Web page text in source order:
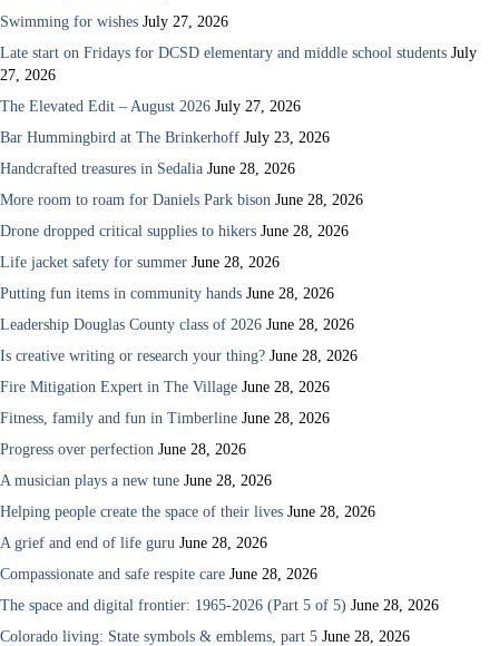
Swimming for wishes July 27, 2026
Late start on Fridays for DCSD elementary and middle school students July
27, 2026
The Elevated Edit – August 2026 July 27, 2026
Bar Hummingbird at The Brinkerhoff July 23, 2026
Handcrafted treasures in Sedalia June 28, 2026
More room to roam for Daniels Park bison June 28, 2026
Drone dropped critical supplies to hikers June 28, 2026
Life jacket safety for summer June 28, 2026
Putting fun items in community hands June 28, 2026
Leadership Douglas County class of 2026 June 28, 2026
Is creative writing or research your thing? June 28, 2026
Fire Mitigation Expert in The Village June 28, 2026
Fitness, family and fun in Timberline June 28, 2026
Progress over perfection June 28, 2026
A musician plays a new tune June 28, 2026
Helping people create the space of their lives June 28, 2026
A grief and end of life guru June 28, 2026
Compassionate and safe respite care June 28, 2026
The space and digital frontier: 1965-2026 (Part 5 of 5) June 28, 2026
Colorado living: State symbols & emblems, part 5 June 28, 2026